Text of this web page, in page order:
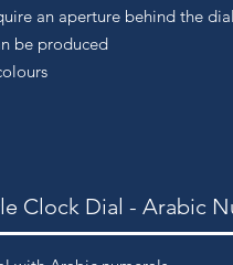
an aperture behind the
be produced
Clock Dial - Arabic